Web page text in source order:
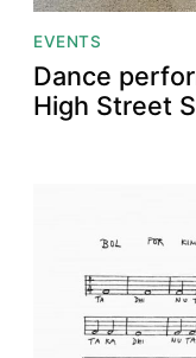
EVENTS
Dance
High Street